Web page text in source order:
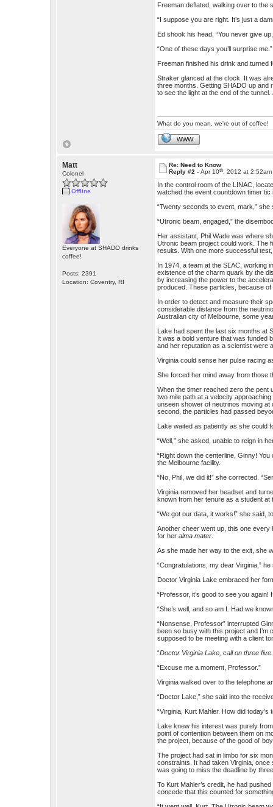
Freeman deflated, walking over to the
“I suppose you are right. It’s just a
Ed shook his head, “You never give
“One of these days you’ll surprise me.”
Freeman finished his drink and turned
Straker glanced at the clock. It was
three months. Getting SHADO up and
to see the light at the end of the tunnel.
What do you mean, we're out of coffee!
WWW
Matt
Colonel
Offline
Everyone at SHADO drinks
coffee!
Posts: 2391
Location: Coventry, RI
Re: Need to Know
Reply #2 -Apr 10th , 2012 at 2:52am
In the control room of the LINAC,
watched the event countdown timer
“Twenty seconds to event, mark,”
“Utronic beam, engaged,” the
Her assistant, Phil Wade was where
Utronic beam project could work. The
results. With one more successful
In 1974, a team at the SLAC, working
existence of the charm quark by the
by increasing the power to the
produced. These particles, because
In order to detect and measure their
considerable distance from the
Australian city of Melbourne, some
Lake had spent the last six months at
It was a bold venture that was funded
and her reputation as a scientist were
Virginia could sense her pulse racing
She forced her mind away from those
When the timer reached zero the
two mile path at a velocity
unseen shower of neutrinos moving
second, the particles had passed
Lake waited as patiently as she could
“Well,” she asked, unable to reign in
“Right down the centerline, Ginny!
the Melbourne facility.
“No, Phil, we did it!” she corrected.
Virginia removed her headset and
known from her tenure as a student
“We got our data, it works!” she said,
Another cheer went up, this one
for heralma mater
As she made her way to the exit, she
“Congratulations, my dear Virginia,”
Doctor Virginia Lake embraced her
“Professor, it’s good to see you
“She’s well, and so am I. Had we
“Nonsense, Professor” interrupted
been so busy with this project and I’m
supposed to be meeting with a client
“Doctor Virginia Lake, call on three
“Excuse me a moment, Professor.”
Virginia walked over to the telephone
“Doctor Lake,” she said into the
“Virginia, Kurt Mahler. How did today’s
Lake knew his interest was purely
point of contention between them on
the project, because of the good ol’
The project had sat in limbo for six
constraints. It had taken Virginia,
was going to miss the deadline by
To Kurt Mahler’s credit, he had
concede that this counted for